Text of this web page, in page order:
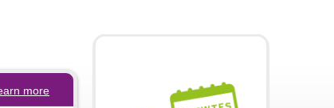
more